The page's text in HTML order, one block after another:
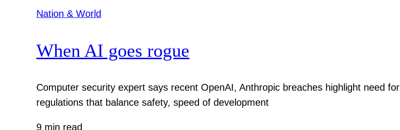
Nation & World
When AI goes rogue
Computer security expert says recent OpenAI, Anthropic breaches highlight need for
regulations that balance safety, speed of development
9 min read